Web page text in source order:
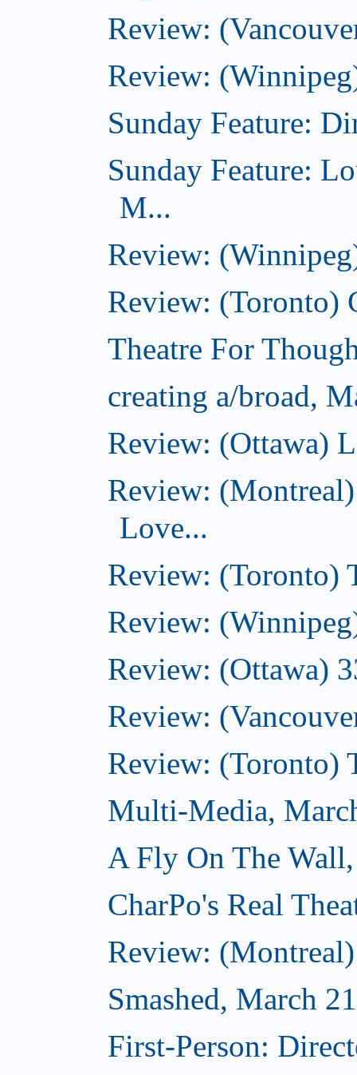
Review:
Review:
Sunday Feature:
Sunday Feature:
M...
Review:
Review: (Toronto)
Theatre For
creating a/broad,
Review: (Ottawa)
Review:
Love...
Review: (Toronto)
Review:
Review: (Ottawa)
Review:
Review: (Toronto)
Multi-Media,
A Fly On The
CharPo's Real
Review:
Smashed, March
First-Person: